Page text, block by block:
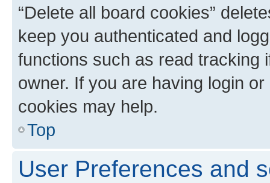
“Delete all board cookies”
keep you authenticated and
functions such as read tracking
owner. If you are having login
cookies may help.
Top
User Preferences and